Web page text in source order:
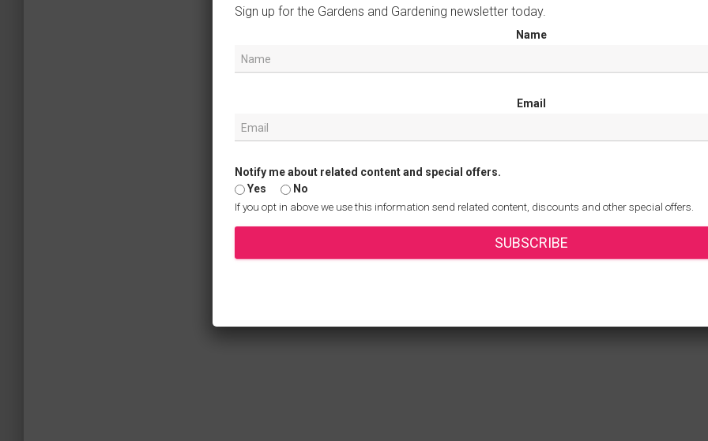
Sign up for the Gardens and Gardening newsletter today.
Name
Email
Notify me about related content and special offers.
Yes
No
If you opt in above we use this information send related content, discounts and other special offers.
SUBSCRIBE